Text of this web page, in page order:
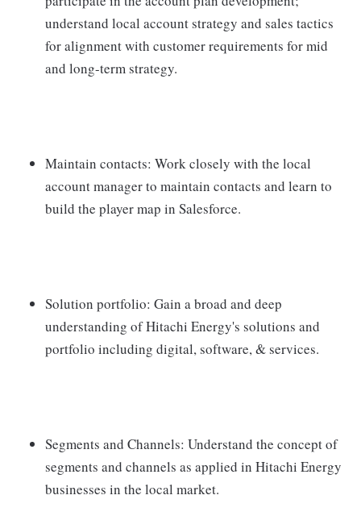
understand local account strategy and sales tactics
for alignment with customer requirements for mid
and long-term strategy.
Maintain contacts: Work closely with the local
account manager to maintain contacts and learn to
build the player map in Salesforce.
Solution portfolio: Gain a broad and deep
understanding of Hitachi Energy's solutions and
portfolio including digital, software, & services.
Segments and Channels: Understand the concept of
segments and channels as applied in Hitachi Energy
businesses in the local market.